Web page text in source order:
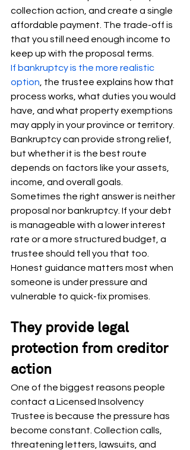
collection action, and create a single
affordable payment. The trade-off is
that you still need enough income to
keep up with the proposal terms.
If bankruptcy is the more realistic
option , the trustee explains how that
process works, what duties you would
have, and what property exemptions
may apply in your province or territory.
Bankruptcy can provide strong relief,
but whether it is the best route
depends on factors like your assets,
income, and overall goals.
Sometimes the right answer is neither
proposal nor bankruptcy. If your debt
is manageable with a lower interest
rate or a more structured budget, a
trustee should tell you that too.
Honest guidance matters most when
someone is under pressure and
vulnerable to quick-fix promises.
They provide legal
protection from creditor
action
One of the biggest reasons people
contact a Licensed Insolvency
Trustee is because the pressure has
become constant. Collection calls,
threatening letters, lawsuits, and